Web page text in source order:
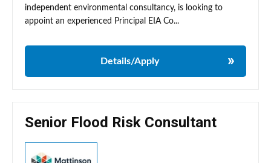
independent environmental consultancy, is looking to
appoint an experienced Principal EIA Co...
Details/Apply
Senior Flood Risk Consultant